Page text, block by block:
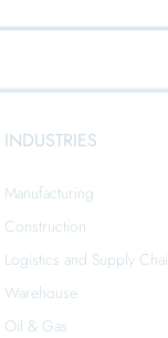
INDUSTRIES
Manufacturing
Construction
Logistics and Supply
Warehouse
Oil & Gas